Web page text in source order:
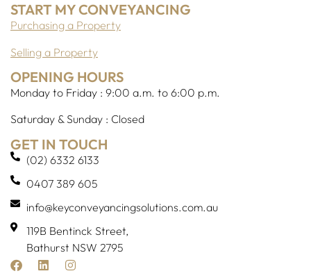
START MY CONVEYANCING
Purchasing a Property
Selling a Property
OPENING HOURS
Monday to Friday : 9:00 a.m. to 6:00 p.m.
Saturday & Sunday : Closed
GET IN TOUCH
(02) 6332 6133
0407 389 605
info@keyconveyancingsolutions.com.au
119B Bentinck Street,
Bathurst NSW 2795